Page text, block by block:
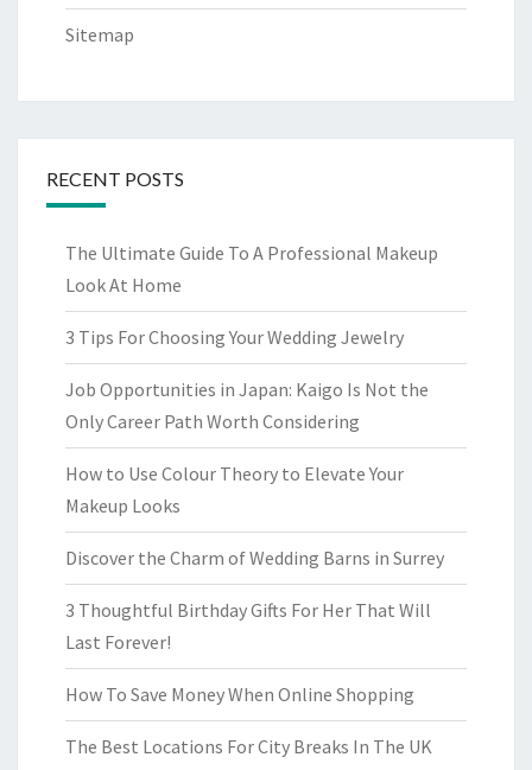
Sitemap
RECENT POSTS
The Ultimate Guide To A Professional Makeup
Look At Home
3 Tips For Choosing Your Wedding Jewelry
Job Opportunities in Japan: Kaigo Is Not the
Only Career Path Worth Considering
How to Use Colour Theory to Elevate Your
Makeup Looks
Discover the Charm of Wedding Barns in Surrey
3 Thoughtful Birthday Gifts For Her That Will
Last Forever!
How To Save Money When Online Shopping
The Best Locations For City Breaks In The UK